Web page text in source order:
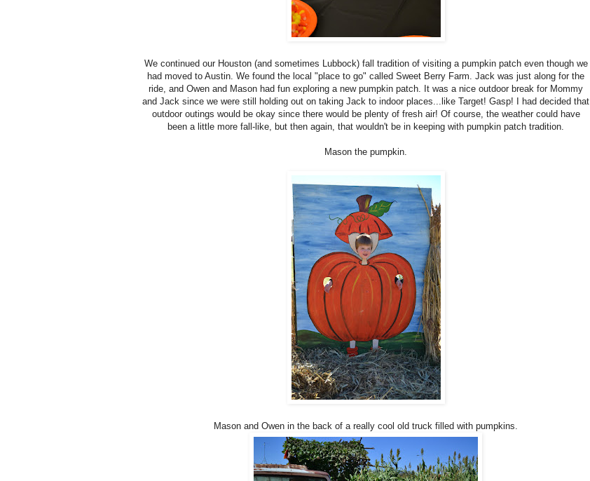
We continued our Houston (and sometimes Lubbock) fall tradition of visiting a pumpkin patch even though we
had moved to Austin. We found the local "place to go" called Sweet Berry Farm. Jack was just along for the
ride, and Owen and Mason had fun exploring a new pumpkin patch. It was a nice outdoor break for Mommy
and Jack since we were still holding out on taking Jack to indoor places...like Target! Gasp! I had decided that
outdoor outings would be okay since there would be plenty of fresh air! Of course, the weather could have
been a little more fall-like, but then again, that wouldn't be in keeping with pumpkin patch tradition.
Mason the pumpkin.
Mason and Owen in the back of a really cool old truck filled with pumpkins.